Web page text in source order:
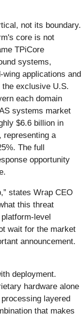
not its boundary.
core is not
TPiCore
systems,
applications and
exclusive U.S.
each domain
systems market
$6.6 billion in
representing a
The full
opportunity
states Wrap CEO
this threat
level
wait for the market
announcement.
deployment.
hardware alone
layered
that makes